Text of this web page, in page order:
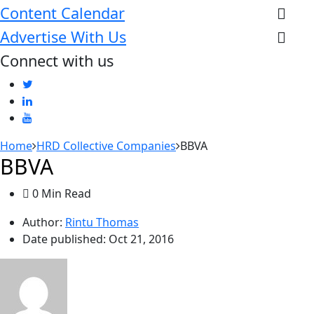
Content Calendar
Advertise With Us
Connect with us
Home HRD Collective Companies BBVA
BBVA
0 Min Read
Author: Rintu Thomas
Date published: Oct 21, 2016